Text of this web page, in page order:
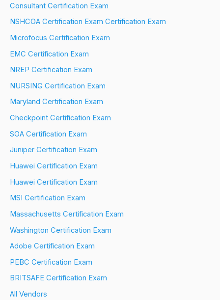
Consultant Certification Exam
NSHCOA Certification Exam Certification Exam
Microfocus Certification Exam
EMC Certification Exam
NREP Certification Exam
NURSING Certification Exam
Maryland Certification Exam
Checkpoint Certification Exam
SOA Certification Exam
Juniper Certification Exam
Huawei Certification Exam
Huawei Certification Exam
MSI Certification Exam
Massachusetts Certification Exam
Washington Certification Exam
Adobe Certification Exam
PEBC Certification Exam
BRITSAFE Certification Exam
All Vendors